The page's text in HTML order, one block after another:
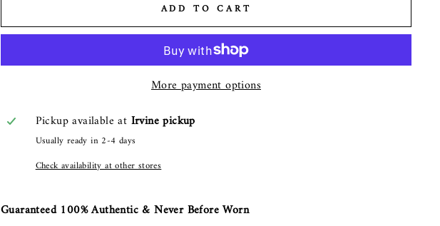
ADD TO CART
More payment options
Pickup available at Irvine pickup
Usually ready in 2-4 days
Check availability at other stores
Guaranteed 100% Authentic & Never Before Worn